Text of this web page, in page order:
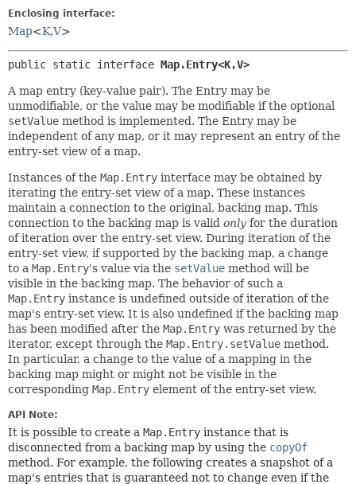
Enclosing interface:
Map<K,V>
public static interface Map.Entry<K,V>
A map entry (key-value pair). The Entry may be
unmodifiable, or the value may be modifiable if the optional
setValue method is implemented. The Entry may be
independent of any map, or it may represent an entry of the
entry-set view of a map.
Instances of the Map.Entry interface may be obtained by
iterating the entry-set view of a map. These instances
maintain a connection to the original, backing map. This
connection to the backing map is valid only for the duration
of iteration over the entry-set view. During iteration of the
entry-set view, if supported by the backing map, a change
to a Map.Entry's value via the setValue method will be
visible in the backing map. The behavior of such a
Map.Entry instance is undefined outside of iteration of the
map's entry-set view. It is also undefined if the backing map
has been modified after the Map.Entry was returned by the
iterator, except through the Map.Entry.setValue method.
In particular, a change to the value of a mapping in the
backing map might or might not be visible in the
corresponding Map.Entry element of the entry-set view.
API Note:
It is possible to create a Map.Entry instance that is
disconnected from a backing map by using the copyOf
method. For example, the following creates a snapshot of a
map's entries that is guaranteed not to change even if the